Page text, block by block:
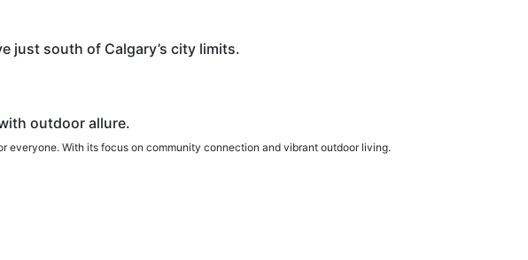
just south of Calgary’s city limits.
outdoor allure.
With its focus on community connection and vibrant outdoor living.